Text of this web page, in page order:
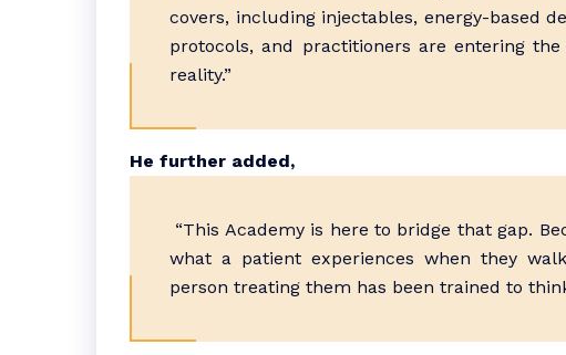
covers, including injectables, energy-based
protocols, and practitioners are entering
reality.”
He further added,
“This Academy is here to bridge that gap.
what a patient experiences when they
person treating them has been trained to